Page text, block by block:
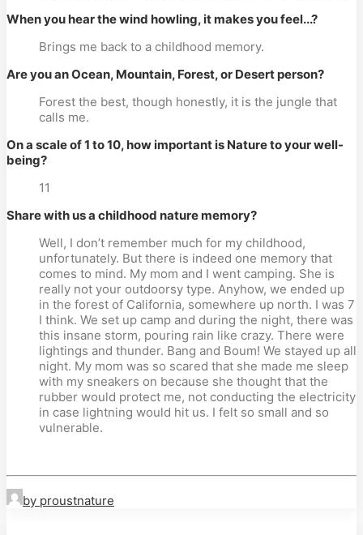
When you hear the wind howling, it makes you feel...?
Brings me back to a childhood memory.
Are you an Ocean, Mountain, Forest, or Desert person?
Forest the best, though honestly, it is the jungle that
calls me.
On a scale of 1 to 10, how important is Nature to your well-
being?
11
Share with us a childhood nature memory?
Well, I don’t remember much for my childhood,
unfortunately. But there is indeed one memory that
comes to mind. My mom and I went camping. She is
really not your outdoorsy type. Anyhow, we ended up
in the forest of California, somewhere up north. I was 7
I think. We set up camp and during the night, there was
this insane storm, pouring rain like crazy. There were
lightings and thunder. Bang and Boum! We stayed up all
night. My mom was so scared that she made me sleep
with my sneakers on because she thought that the
rubber would protect me, not conducting the electricity
in case lightning would hit us. I felt so small and so
vulnerable.
by proustnature